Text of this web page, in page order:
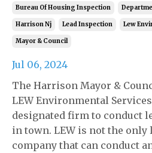
Bureau Of Housing Inspection
Harrison Nj Lead Inspection Lew
Mayor & Council
Jul 06, 2024
The Harrison Mayor &
LEW Environmental
designated firm to conduct
in town. LEW is not the only
company that can conduct